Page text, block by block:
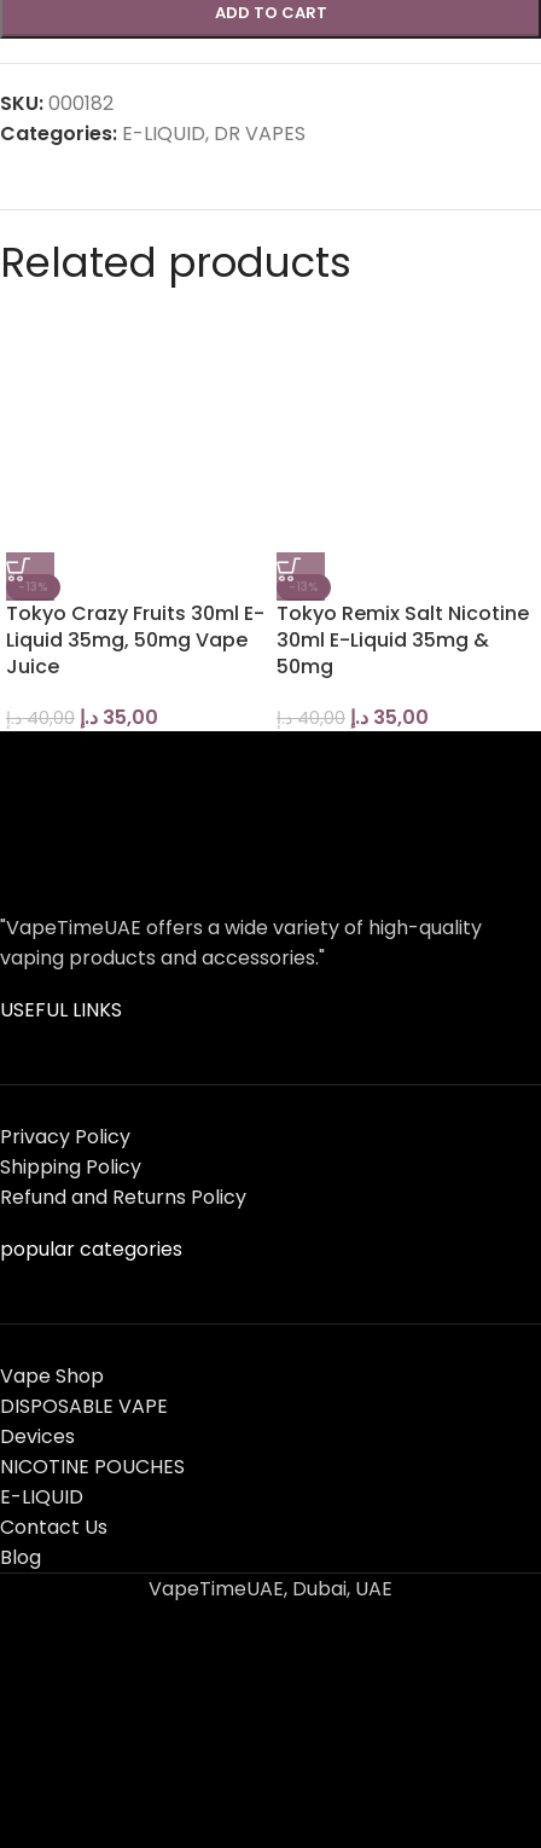
ADD TO CART
SKU:000182
Categories: E-LIQUID, DR VAPES
Related products
-13%
Tokyo Crazy Fruits 30ml E-
Liquid 35mg, 50mg Vape
Juice
40,00 د.إ 35,00 د.إ
-13%
Tokyo Remix Salt Nicotine
30ml E-Liquid 35mg &
50mg
40,00 د.إ 35,00 د.إ
"VapeTimeUAE offers a wide variety of high-quality
vaping products and accessories."
USEFUL LINKS
Privacy Policy
Shipping Policy
Refund and Returns Policy
popular categories
Vape Shop
DISPOSABLE VAPE
Devices
NICOTINE POUCHES
E-LIQUID
Contact Us
Blog
VapeTimeUAE, Dubai, UAE